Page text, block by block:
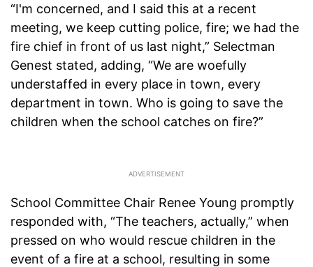
“I'm concerned, and I said this at a recent
meeting, we keep cutting police, fire; we had the
fire chief in front of us last night,” Selectman
Genest stated, adding, “We are woefully
understaffed in every place in town, every
department in town. Who is going to save the
children when the school catches on fire?”
School Committee Chair Renee Young promptly
responded with, “The teachers, actually,” when
pressed on who would rescue children in the
event of a fire at a school, resulting in some